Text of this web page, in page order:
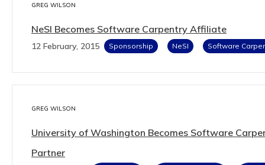
GREG WILSON
NeSI Becomes Software Carpentry Affiliate
12 February, 2015 Sponsorship NeSI Software
GREG WILSON
University of Washington Becomes Software
Partner